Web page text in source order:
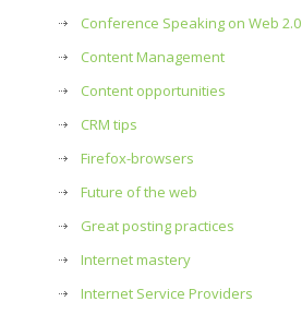
Conference Speaking on Web 2.0
Content Management
Content opportunities
CRM tips
Firefox-browsers
Future of the web
Great posting practices
Internet mastery
Internet Service Providers